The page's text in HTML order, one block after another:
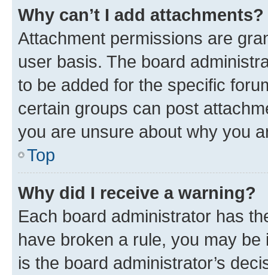
Why can’t I add attachments?
Attachment permissions are
user basis. The board
to be added for the specific
certain groups can post
you are unsure about why you
Top
Why did I receive a warning?
Each board administrator has
have broken a rule, you may
is the board administrator’s